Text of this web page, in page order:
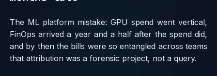
The ML platform mistake: GPU spend went vertical,
FinOps arrived a year and a half after the spend did,
and by then the bills were so entangled across teams
that attribution was a forensic project, not a query.